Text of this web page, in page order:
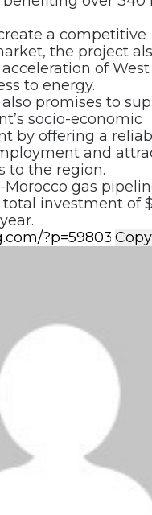
a competitive
the project
of West
to energy.
promises to
socio-economic
by offering a
and
to the region.
Morocco gas
investment of